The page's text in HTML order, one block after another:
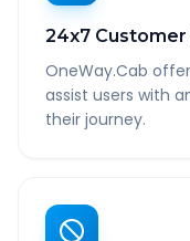
24x7
OneWay.Cab
assist users with
their journey.